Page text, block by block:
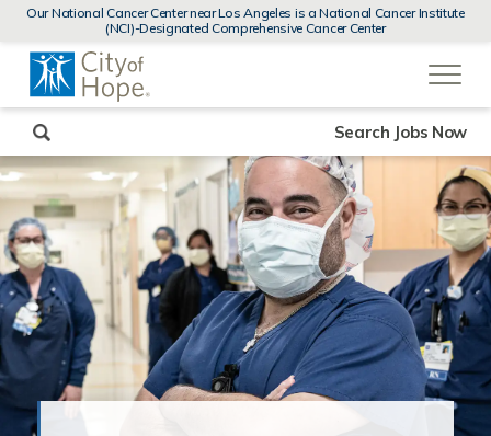
MENUS
AND
Our National Cancer Center near Los Angeles is a National Cancer Institute
(NCI)-Designated Comprehensive Cancer Center
a
Search Jobs Now